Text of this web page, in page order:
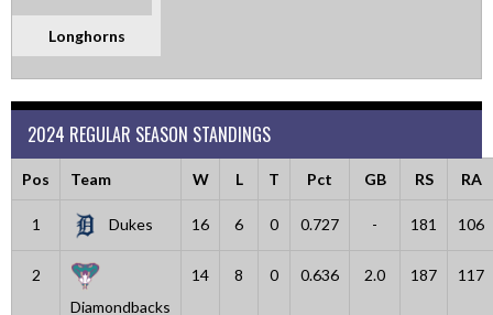
Longhorns
2024 REGULAR SEASON STANDINGS
Pos Team W L T Pct GB RS RA
1 Dukes 16 6 0 0.727 - 181 106
2
Diamondbacks
14 8 0 0.636 2.0 187 117